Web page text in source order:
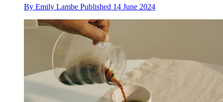
By Emily Lambe Published 14 June 2024